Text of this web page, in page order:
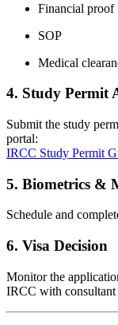
Financial proof
SOP
Medical
4. Study Permit
Submit the study
portal:
IRCC Study Permit
5. Biometrics &
Schedule and
6. Visa Decision
Monitor the
IRCC with consultant